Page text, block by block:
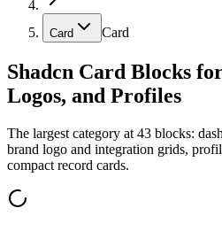
Card Card
Shadcn Card Blocks
Logos, and Profiles
The largest category at 43 blocks:
brand logo and integration grids,
compact record cards.